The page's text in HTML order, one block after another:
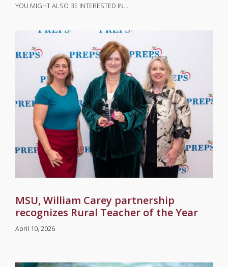
YOU MIGHT ALSO BE INTERESTED IN…
MSU, William Carey partnership
recognizes Rural Teacher of the Year
April 10, 2026